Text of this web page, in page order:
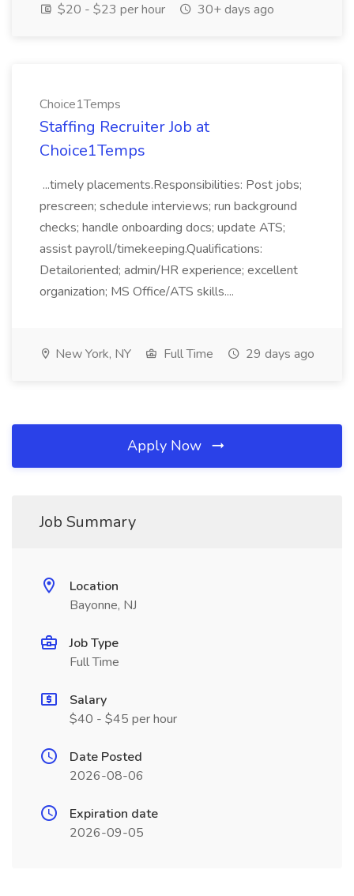
$20 - $23 per hour
30+ days ago
Choice1Temps
Staffing Recruiter Job at
Choice1Temps
...timely placements.Responsibilities: Post jobs;
prescreen; schedule interviews; run background
checks; handle onboarding docs; update ATS;
assist payroll/timekeeping.Qualifications:
Detailoriented; admin/HR experience; excellent
organization; MS Office/ATS skills....
New York, NY Full Time 29 days ago
Apply Now
Job Summary
Location
Bayonne, NJ
Job Type
Full Time
Salary
$40 - $45 per hour
Date Posted
2026-08-06
Expiration date
2026-09-05